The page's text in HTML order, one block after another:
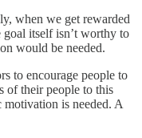
when we get rewarded
itself isn’t worthy to
would be needed.
to encourage people to
of their people to this
motivation is needed. A